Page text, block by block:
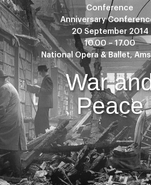
Conference
Anniversary
20 September 2014
10.00 – 17.00
National Opera & Ballet,
War
Peace